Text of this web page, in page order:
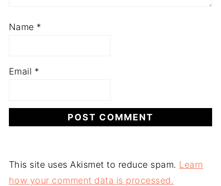
Name *
Email *
This site uses Akismet to reduce spam. Learn
how your comment data is processed.